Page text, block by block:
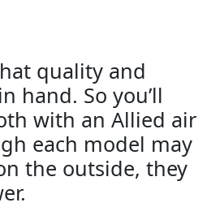
quality and
hand. So you’ll
with an Allied air
each model may
the outside, they